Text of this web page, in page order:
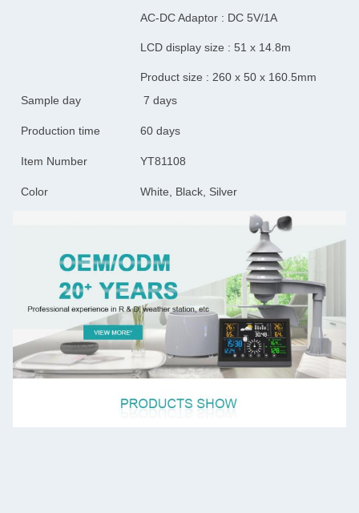
AC-DC Adaptor : DC 5V/1A
LCD display size : 51 x 14.8m
Product size : 260 x 50 x 160.5mm
Sample day
7 days
Production time 60 days
Item Number YT81108
Color White, Black, Silver